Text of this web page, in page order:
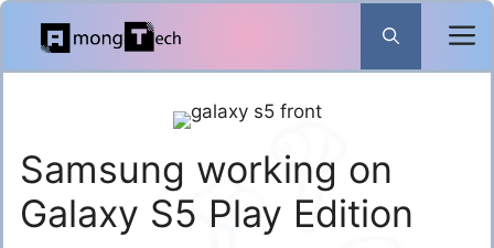
Skip
content
Samsung working on
Galaxy S5 Play Edition